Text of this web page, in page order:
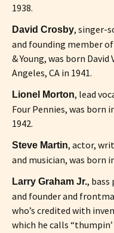
1938.
David Crosby, singer-
and founding member
& Young, was born
Angeles, CA in 1941.
Lionel Morton, lead
Four Pennies, was born
1942.
Steve Martin, actor,
and musician, was born
Larry Graham Jr., bass
and founder and
who’s credited with
which he calls “thumpin’